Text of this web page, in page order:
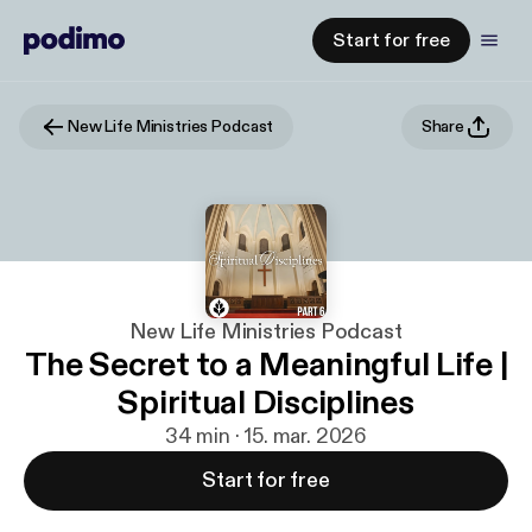
Start for free
New Life Ministries Podcast Share
New Life Ministries Podcast
The Secret to a Meaningful Life |
Spiritual Disciplines
34 min · 15. mar. 2026
Start for free